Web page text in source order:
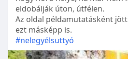
eldobálják úton, útfélen.
Az oldal példamutatásként
ezt másképp is.
#nelegyélsuttyó